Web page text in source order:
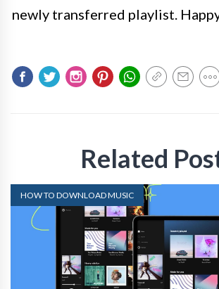
newly transferred playlist.
Related
HOW TO DOWNLOAD MUSIC